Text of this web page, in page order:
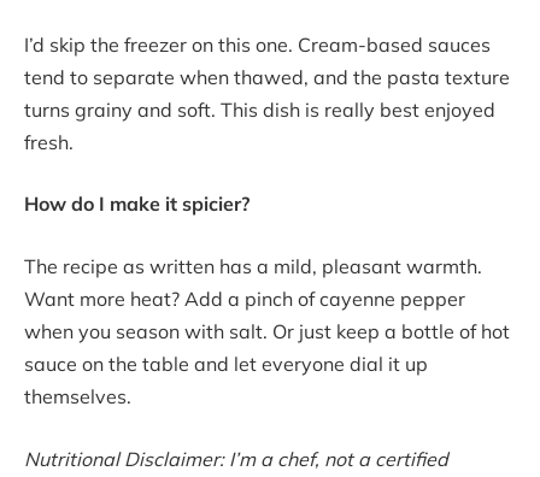
I’d skip the freezer on this one. Cream-based sauces
tend to separate when thawed, and the pasta texture
turns grainy and soft. This dish is really best enjoyed
fresh.
How do I make it spicier?
The recipe as written has a mild, pleasant warmth.
Want more heat? Add a pinch of cayenne pepper
when you season with salt. Or just keep a bottle of hot
sauce on the table and let everyone dial it up
themselves.
Nutritional Disclaimer: I’m a chef, not a certified